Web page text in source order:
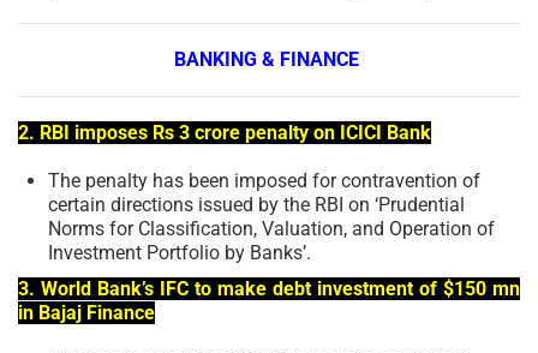
BANKING & FINANCE
2. RBI imposes Rs 3 crore penalty on ICICI Bank
The penalty has been imposed for contravention of
certain directions issued by the RBI on ‘Prudential
Norms for Classification, Valuation, and Operation of
Investment Portfolio by Banks’.
3. World Bank’s IFC to make debt investment of $150 mn
in Bajaj Finance